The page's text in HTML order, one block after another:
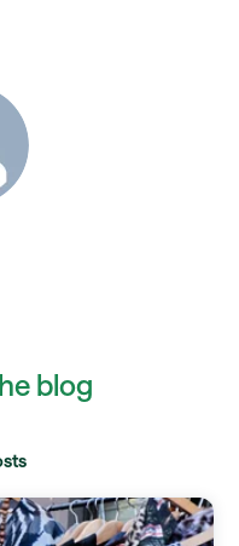
blog